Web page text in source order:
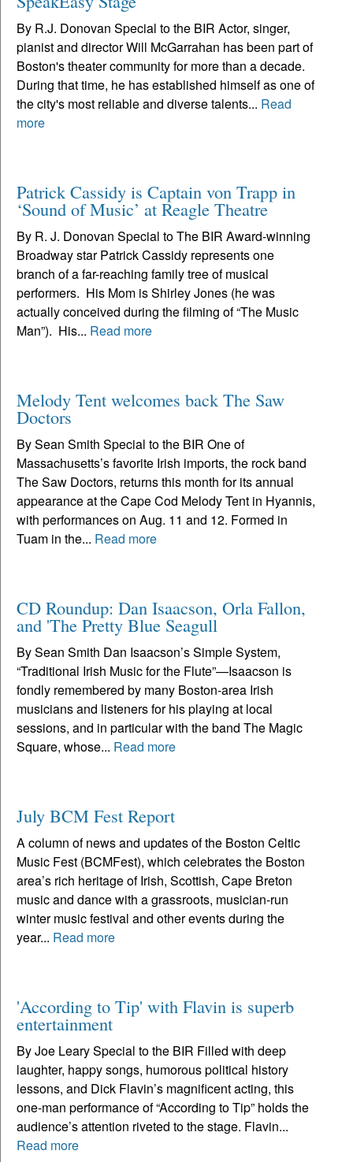
By R.J. Donovan Special to the BIR Actor, singer,
pianist and director Will McGarrahan has been part of
Boston's theater community for more than a decade.
During that time, he has established himself as one of
the city's most reliable and diverse talents... Read
more
Patrick Cassidy is Captain von Trapp in
‘Sound of Music’ at Reagle Theatre
By R. J. Donovan Special to The BIR Award-winning
Broadway star Patrick Cassidy represents one
branch of a far-reaching family tree of musical
performers. His Mom is Shirley Jones (he was
actually conceived during the filming of “The Music
Man”). His... Read more
Melody Tent welcomes back The Saw
Doctors
By Sean Smith Special to the BIR One of
Massachusetts’s favorite Irish imports, the rock band
The Saw Doctors, returns this month for its annual
appearance at the Cape Cod Melody Tent in Hyannis,
with performances on Aug. 11 and 12. Formed in
Tuam in the... Read more
CD Roundup: Dan Isaacson, Orla Fallon,
and 'The Pretty Blue Seagull
By Sean Smith Dan Isaacson’s Simple System,
“Traditional Irish Music for the Flute”—Isaacson is
fondly remembered by many Boston-area Irish
musicians and listeners for his playing at local
sessions, and in particular with the band The Magic
Square, whose... Read more
July BCM Fest Report
A column of news and updates of the Boston Celtic
Music Fest (BCMFest), which celebrates the Boston
area’s rich heritage of Irish, Scottish, Cape Breton
music and dance with a grassroots, musician-run
winter music festival and other events during the
year... Read more
'According to Tip' with Flavin is superb
entertainment
By Joe Leary Special to the BIR Filled with deep
laughter, happy songs, humorous political history
lessons, and Dick Flavin’s magnificent acting, this
one-man performance of “According to Tip” holds the
audience’s attention riveted to the stage. Flavin...
Read more